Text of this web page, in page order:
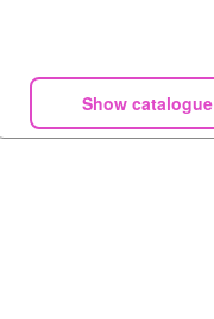
Show catalogue